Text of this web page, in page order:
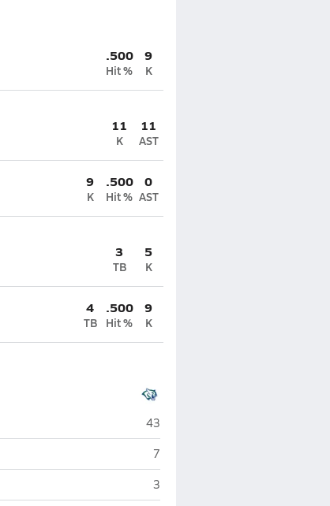
.500
Hit %
9
K
11
K
11
AST
9
K
.500
Hit %
0
AST
3
TB
5
K
4
TB
.500
Hit %
9
K
Compass Academy (Odessa)
43
Compass Academy (Odessa)
7
Compass Academy (Odessa)
3